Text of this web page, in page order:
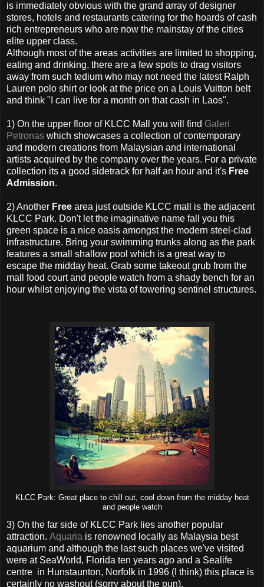
is immediately obvious with the grand array of designer
stores, hotels and restaurants catering for the hoards of cash
rich entrepreneurs who are now the mainstay of the cities
elite upper class.
Although most of the areas activities are limited to shopping,
eating and drinking, there are a few spots to drag visitors
away from such tedium who may not need the latest Ralph
Lauren polo shirt or look at the price on a Louis Vuitton belt
and think "I can live for a month on that cash in Laos".
1) On the upper floor of KLCC Mall you will find Galeri
Petronas which showcases a collection of contemporary
and modern creations from Malaysian and international
artists acquired by the company over the years. For a private
collection its a good sidetrack for half an hour and it's Free
Admission.
2) Another Free area just outside KLCC mall is the adjacent
KLCC Park. Don't let the imaginative name fall you this
green space is a nice oasis amongst the modern steel-clad
infrastructure. Bring your swimming trunks along as the park
features a small shallow pool which is a great way to
escape the midday heat. Grab some takeout grub from the
mall food court and people watch from a shady bench for an
hour whilst enjoying the vista of towering sentinel structures.
KLCC Park: Great place to chill out, cool down from the midday heat
and people watch
3) On the far side of KLCC Park lies another popular
attraction. Aquaria is renowned locally as Malaysia best
aquarium and although the last such places we've visited
were at SeaWorld, Florida ten years ago and a Sealife
centre in Hunstaunton, Norfolk in 1996 (I think) this place is
certainly no washout (sorry about the pun).